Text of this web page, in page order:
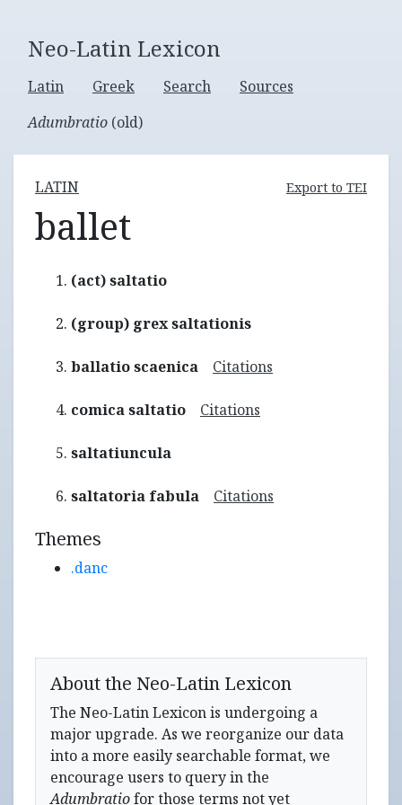
Neo-Latin Lexicon
Latin Greek Search
Sources
Adumbratio (old)
LATIN Export to TEI
ballet
(act) saltatio
(group) grex saltationis
ballatio scaenica Citations
comica saltatio Citations
saltatiuncula
saltatoria fabula Citations
Themes
.danc
About the Neo-Latin Lexicon
The Neo-Latin Lexicon is undergoing a
major upgrade. As we reorganize our data
into a more easily searchable format, we
encourage users to query in the
Adumbratiofor those terms not yet